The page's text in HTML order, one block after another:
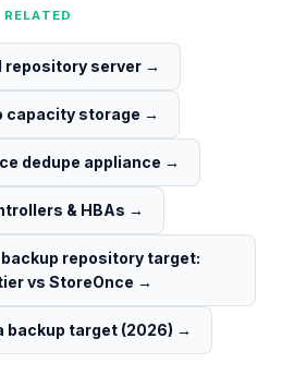
RELATED
repository server →
capacity storage →
dedupe appliance →
& HBAs →
backup repository target:
vs StoreOnce →
backup target (2026) →